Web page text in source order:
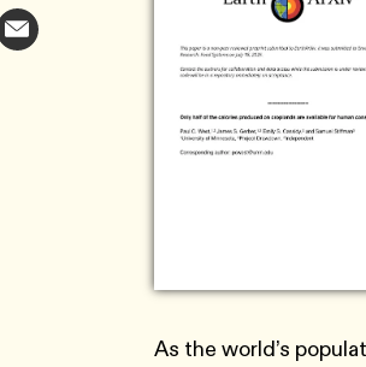
As the world’s